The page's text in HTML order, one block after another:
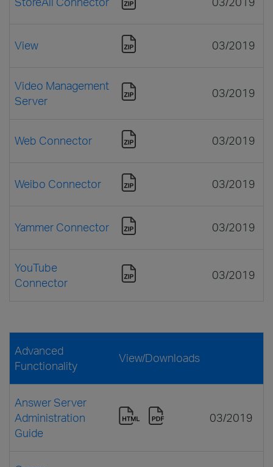
View 03/2019
Video Management
Server
03/2019
Web Connector 03/2019
Weibo Connector 03/2019
Yammer Connector 03/2019
YouTube
Connector
03/2019
Advanced
Functionality
View/Downloads
Answer Server
Administration
Guide
03/2019